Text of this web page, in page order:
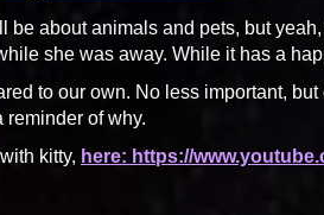
be about animals and pets, but
she was away. While it has a
to our own. No less important,
reminder of why.
kitty, here: https://